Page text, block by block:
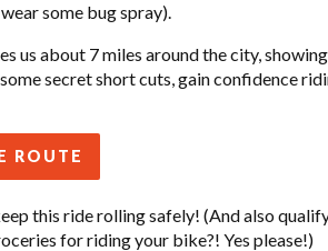
some bug spray).
us about 7 miles around the city,
secret shortcuts, gain confidence
ROUTE
this ride rolling safely! (And also
for riding your bike?! Yes please!)